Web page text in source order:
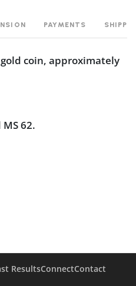
PAYMENTS
coin, approximately
62.
ResultsConnectContact